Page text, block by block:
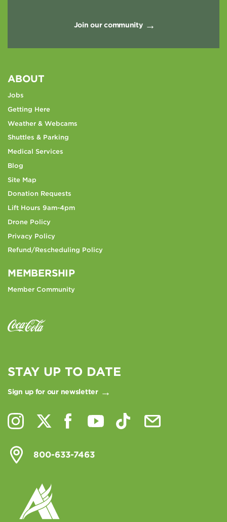
Join our community
STAY UP TO DATE
Sign up for our newsletter
800-633-7463
ABOUT
Jobs
Getting Here
Weather & Webcams
Shuttles & Parking
Medical Services
Blog
Site Map
Donation Requests
Lift Hours 9am-4pm
Drone Policy
Privacy Policy
Refund/Rescheduling Policy
MEMBERSHIP
Member Community